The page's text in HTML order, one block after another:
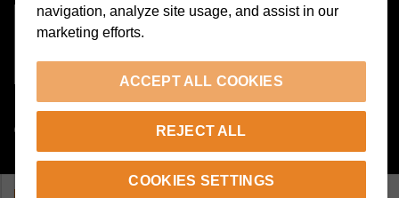
© 2026 Beymen All Rights Reserved
navigation, analyze site usage, and assist in our
marketing efforts.
ACCEPT ALL COOKIES
REJECT ALL
COOKIES SETTINGS